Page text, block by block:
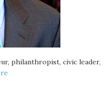
philanthropist, civic leader,